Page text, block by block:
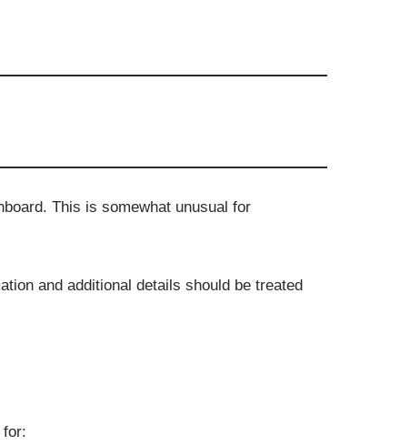
This is somewhat unusual for
and additional details should be treated
for: